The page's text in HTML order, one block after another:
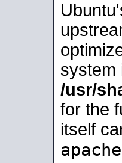
system
/usr/
for the
itself